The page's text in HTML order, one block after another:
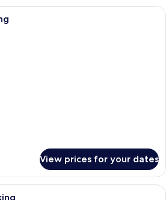
A hotel room with a large bed, a
View prices for your dates
A modern bathroom with a glass